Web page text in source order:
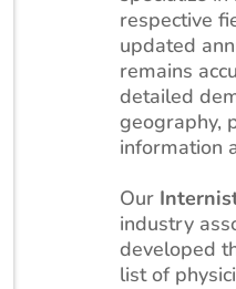
respective
updated
remains
detailed
geography,
information
Our
industry
developed
list of